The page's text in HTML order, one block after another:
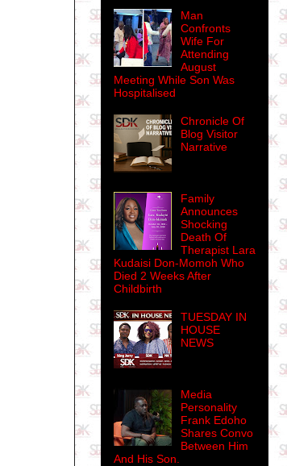
Man
Confronts
Wife For
Attending
August
Meeting While Son Was
Hospitalised
Chronicle Of
Blog Visitor
Narrative
Family
Announces
Shocking
Death Of
Therapist Lara
Kudaisi Don-Momoh Who
Died 2 Weeks After
Childbirth
TUESDAY IN
HOUSE
NEWS
Media
Personality
Frank Edoho
Shares Convo
Between Him
And His Son.